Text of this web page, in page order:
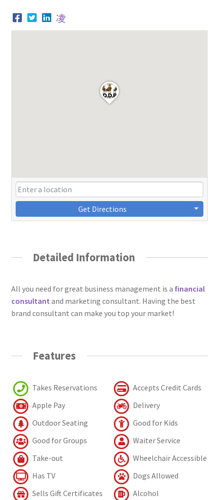
Get Directions
Detailed Information
All you need for great business management is a financial
consultant and marketing consultant. Having the best
brand consultant can make you top your market!
Features
Takes Reservations
Accepts Credit Cards
Apple Pay
Delivery
Outdoor Seating
Good for Kids
Good for Groups
Waiter Service
Take-out
Wheelchair Accessible
Has TV
Dogs Allowed
Sells Gift Certificates
Alcohol